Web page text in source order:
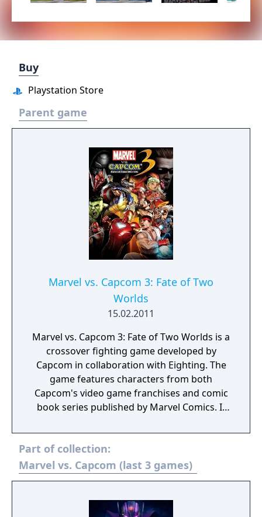
Buy
Playstation Store
Parent game
Marvel vs. Capcom 3: Fate of Two
Worlds
15.02.2011
Marvel vs. Capcom 3: Fate of Two Worlds is a
crossover fighting game developed by
Capcom in collaboration with Eighting. The
game features characters from both
Capcom's video game franchises and comic
book series published by Marvel Comics. It
360 consoles in February 2011. It is the fifth
installment of the Marvel vs. Capcom
franchise and the first to use three-
dimensional character models instead of
select a team of three characters to engage
Part of collection:
Marvel vs. Capcom (last 3 games)